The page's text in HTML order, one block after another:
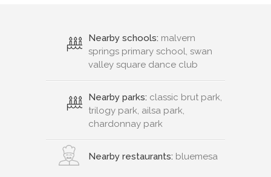
Nearby schools: malvern
springs primary school, swan
valley square dance club
Nearby parks: classic brut park,
trilogy park, ailsa park,
chardonnay park
Nearby restaurants: bluemesa